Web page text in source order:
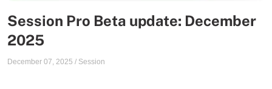
Session Pro Beta update: December
2025
December 07, 2025 / Session